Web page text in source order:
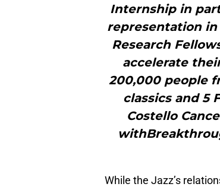
Internship in
representation in
Research
accelerate
200,000 people
classics and 5
Costello
While the Jazz’s